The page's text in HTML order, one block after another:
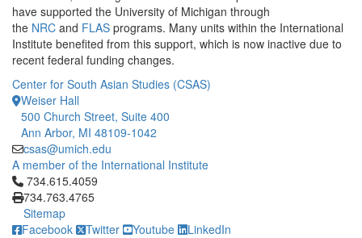
have supported the University of Michigan through
the NRC and FLAS programs. Many units within the International
Institute benefited from this support, which is now inactive due to
recent federal funding changes.
Center for South Asian Studies (CSAS)
Weiser Hall
500 Church Street, Suite 400
Ann Arbor, MI 48109-1042
csas@umich.edu
A member of the International Institute
Click to call 734.615.4059
734.615.4059
734.763.4765
Sitemap
Facebook
Twitter Youtube LinkedIn